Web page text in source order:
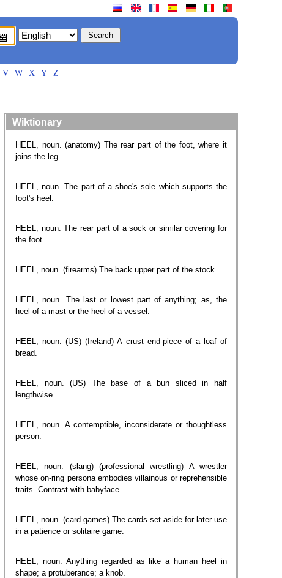
V W X Y Z
Wiktionary
HEEL, noun. (anatomy) The rear part of the foot, where it
joins the leg.
HEEL, noun. The part of a shoe's sole which supports the
foot's heel.
HEEL, noun. The rear part of a sock or similar covering for
the foot.
HEEL, noun. (firearms) The back upper part of the stock.
HEEL, noun. The last or lowest part of anything; as, the
heel of a mast or the heel of a vessel.
HEEL, noun. (US) (Ireland) A crust end-piece of a loaf of
bread.
HEEL, noun. (US) The base of a bun sliced in half
lengthwise.
HEEL, noun. A contemptible, inconsiderate or thoughtless
person.
HEEL, noun. (slang) (professional wrestling) A wrestler
whose on-ring persona embodies villainous or reprehensible
traits. Contrast with babyface.
HEEL, noun. (card games) The cards set aside for later use
in a patience or solitaire game.
HEEL, noun. Anything regarded as like a human heel in
shape; a protuberance; a knob.